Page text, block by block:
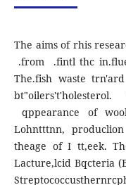
The aims of rhis
.from .fintl thc
The.fish waste
qppearance of
Lohntttnn,
theage of I tt,eek.
Lacture,lcid Bqcteria